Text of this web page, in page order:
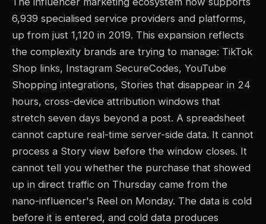
6,939 specialised service providers and platforms,
up from just 1,120 in 2019. This expansion reflects
the complexity brands are trying to manage: TikTok
Shop links, Instagram SecureCodes, YouTube
Shopping integrations, Stories that disappear in 24
hours, cross-device attribution windows that
stretch seven days beyond a post. A spreadsheet
cannot capture real-time server-side data. It cannot
process a Story view before the window closes. It
cannot tell you whether the purchase that showed
up in direct traffic on Thursday came from the
nano-influencer's Reel on Monday. The data is cold
before it is entered, and cold data produces